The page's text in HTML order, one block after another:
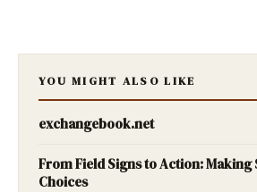
YOU MIGHT ALSO LIKE
exchangebook.net
From Field Signs to Action:
Choices